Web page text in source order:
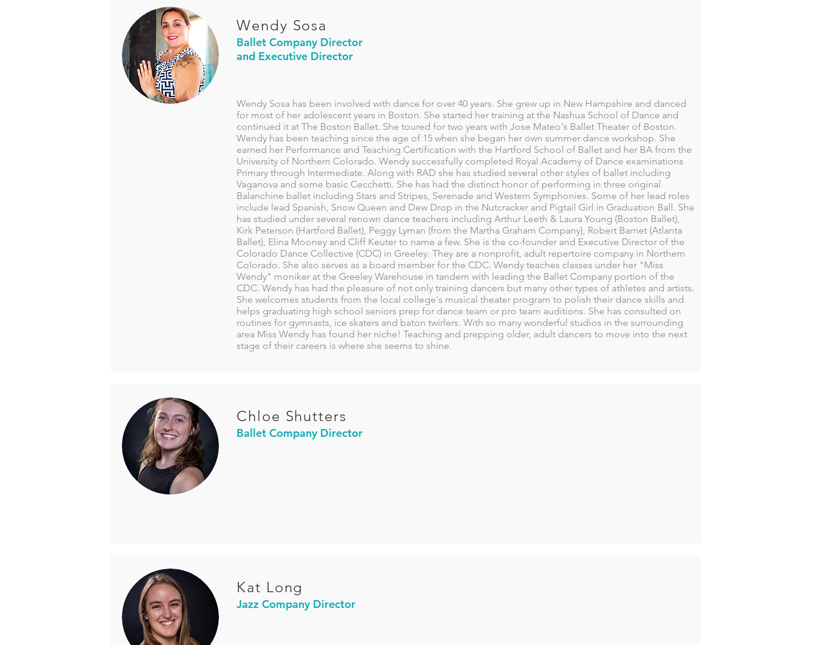
Wendy Sosa
Ballet Company Director
and Executive Director
Wendy Sosa has been involved with dance for over 40 years. She grew up in New Hampshire and danced
for most of her adolescent years in Boston. She started her training at the Nashua School of Dance and
continued it at The Boston Ballet. She toured for two years with Jose Mateo's Ballet Theater of Boston.
Wendy has been teaching since the age of 15 when she began her own summer dance workshop. She
earned her Performance and Teaching Certification with the Hartford School of Ballet and her BA from the
University of Northern Colorado. Wendy successfully completed Royal Academy of Dance examinations
Primary through Intermediate. Along with RAD she has studied several other styles of ballet including
Vaganova and some basic Cecchetti. She has had the distinct honor of performing in three original
Balanchine ballet including Stars and Stripes, Serenade and Western Symphonies. Some of her lead roles
include lead Spanish, Snow Queen and Dew Drop in the Nutcracker and Pigtail Girl in Graduation Ball. She
has studied under several renown dance teachers including Arthur Leeth & Laura Young (Boston Ballet),
Kirk Peterson (Hartford Ballet), Peggy Lyman (from the Martha Graham Company), Robert Barnet (Atlanta
Ballet), Elina Mooney and Cliff Keuter to name a few. She is the co-founder and Executive Director of the
Colorado Dance Collective (CDC) in Greeley. They are a nonprofit, adult repertoire company in Northern
Colorado. She also serves as a board member for the CDC. Wendy teaches classes under her "Miss
Wendy" moniker at the Greeley Warehouse in tandem with leading the Ballet Company portion of the
CDC. Wendy has had the pleasure of not only training dancers but many other types of athletes and artists.
She welcomes students from the local college's musical theater program to polish their dance skills and
helps graduating high school seniors prep for dance team or pro team auditions. She has consulted on
routines for gymnasts, ice skaters and baton twirlers. With so many wonderful studios in the surrounding
area Miss Wendy has found her niche! Teaching and prepping older, adult dancers to move into the next
stage of their careers is where she seems to shine.
Chloe Shutters
Ballet Company Director
Kat Long
Jazz Company Director